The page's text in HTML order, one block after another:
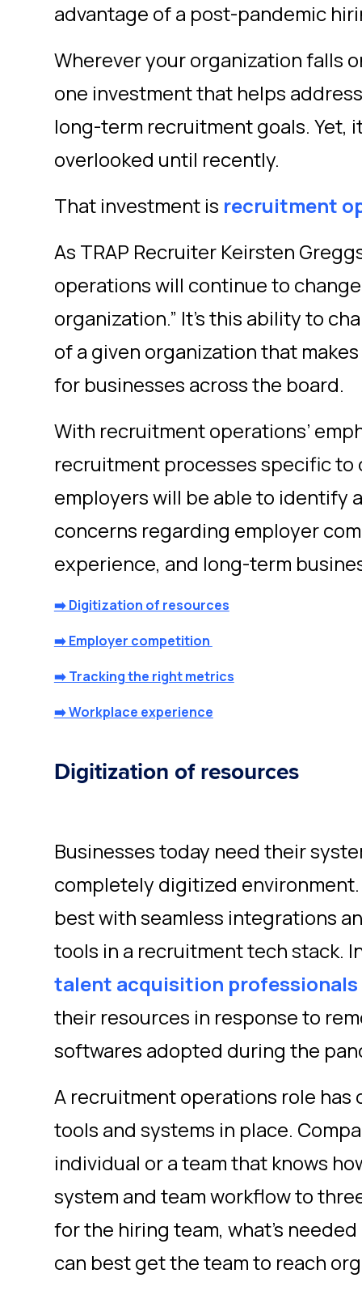
advantage of a post-pandemic
Wherever your organization falls
one investment that helps
long-term recruitment goals. Yet,
overlooked until recently.
That investment is recruitment
As TRAP Recruiter Keirsten
operations will continue to
organization.” It’s this ability to
of a given organization that
for businesses across the board.
With recruitment operations’
recruitment processes specific to
employers will be able to identify
concerns regarding employer
experience, and long-term
➡️ Digitization of resources
➡️ Employer competition
➡️ Tracking the right metrics
➡️ Workplace experience
Digitization of resources
Businesses today need their
completely digitized
best with seamless integrations
tools in a recruitment tech stack.
talent acquisition professionals
their resources in response to
softwares adopted during the
A recruitment operations role has
tools and systems in place.
individual or a team that knows
system and team workflow to
for the hiring team, what’s
can best get the team to reach